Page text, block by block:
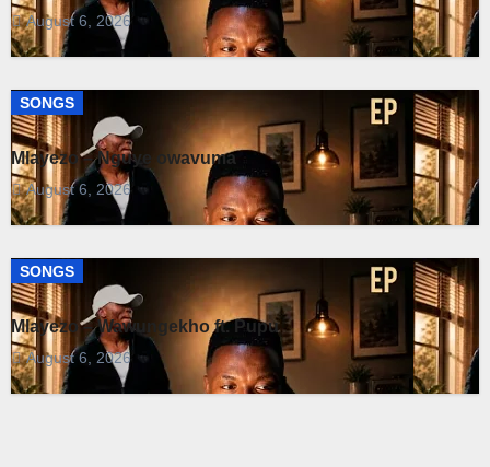
August 6, 2026
SONGS
Mlayezo – Nguye owavuma
August 6, 2026
SONGS
Mlayezo – Wawungekho ft. Pupu
August 6, 2026